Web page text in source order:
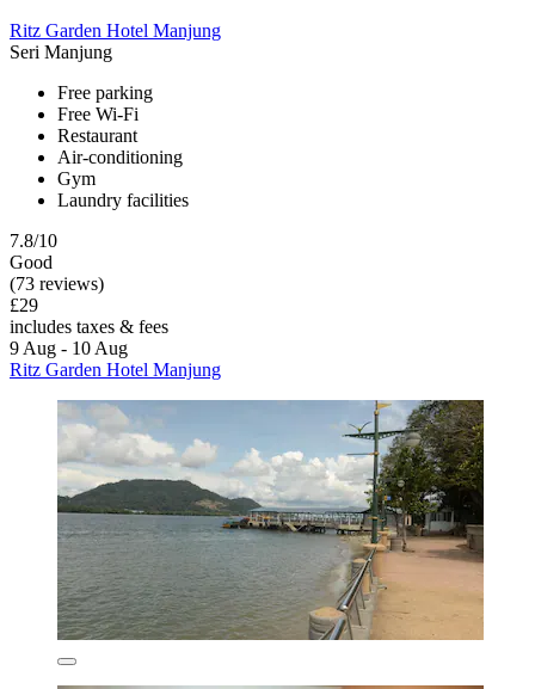
Ritz Garden Hotel Manjung
Seri Manjung
Free parking
Free Wi-Fi
Restaurant
Air-conditioning
Gym
Laundry facilities
7.8/10
Good
(73 reviews)
£29
includes taxes & fees
9 Aug - 10 Aug
Ritz Garden Hotel Manjung